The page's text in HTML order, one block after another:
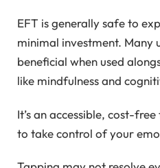
EFT is generally safe to
minimal investment. Many
beneficial when used
like mindfulness and
It’s an accessible, cost-
to take control of your